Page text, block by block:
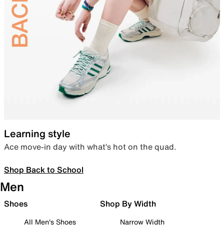
Learning style
Ace move-in day with what’s hot on the quad.
Shop Back to School
Men
Shoes
All Men's Shoes
Shop By Width
Narrow Width